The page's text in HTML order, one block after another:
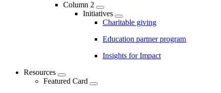
Column 2
Initiatives
Charitable giving
Education partner program
Insights for Impact
Resources
Featured Card